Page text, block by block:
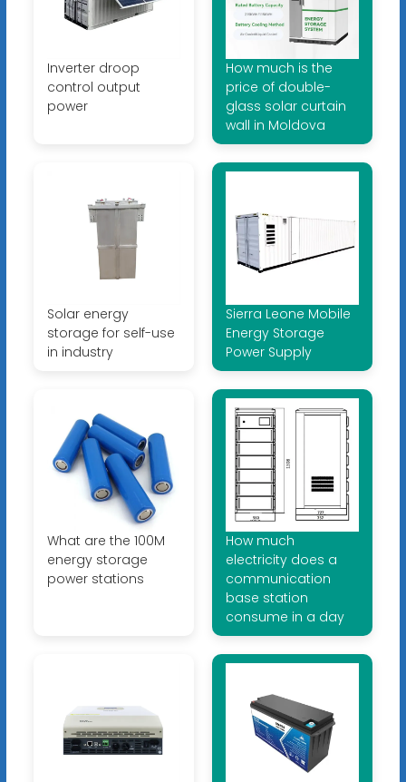
Inverter droop
control output
power
How much is the
price of double-
glass solar curtain
wall in Moldova
Solar energy
storage for self-use
in industry
Sierra Leone Mobile
Energy Storage
Power Supply
What are the 100M
energy storage
power stations
How much
electricity does a
communication
base station
consume in a day